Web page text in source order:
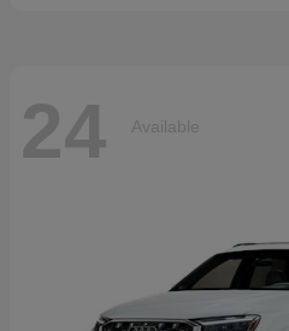
24 Available